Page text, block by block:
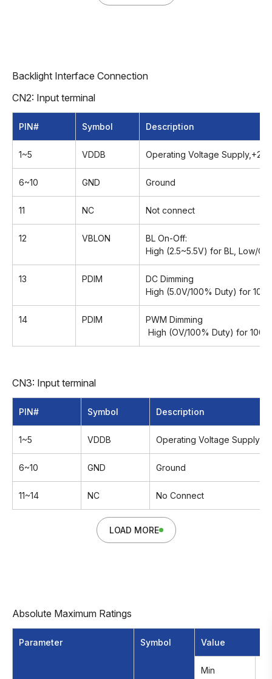
Backlight Interface Connection
CN2: Input terminal
PIN# Symbol Description
1~5 VDDB Operating Voltage
6~10 GND Ground
11 NC Not connect
12 VBLON
BL On-Off:
High (2.5~5.5V) for BL, Low/
13 PDIM
DC Dimming
High (5.0V/100% Duty) for
14 PDIM
PWM Dimming
High (OV/100% Duty) for
CN3: Input terminal
PIN# Symbol Description
1~5 VDDB Operating Voltage
6~10 GND Ground
11~14 NC No Connect
LOAD MORE
Absolute Maximum Ratings
Parameter Symbol Value
Min